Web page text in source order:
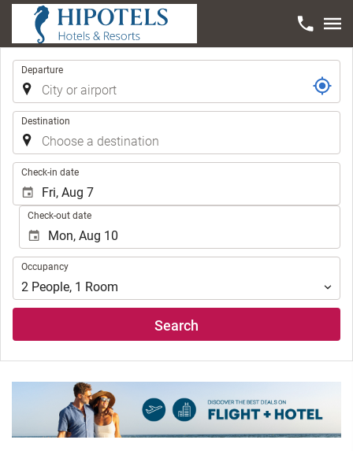
Trip
Departure
Destination
Check-in date
Check-out date
Occupancy
Occupancy
2 People, 1 Room
Search